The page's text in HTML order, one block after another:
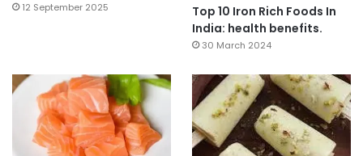
12 September 2025
Top 10 Iron Rich Foods In
India: health benefits.
30 March 2024